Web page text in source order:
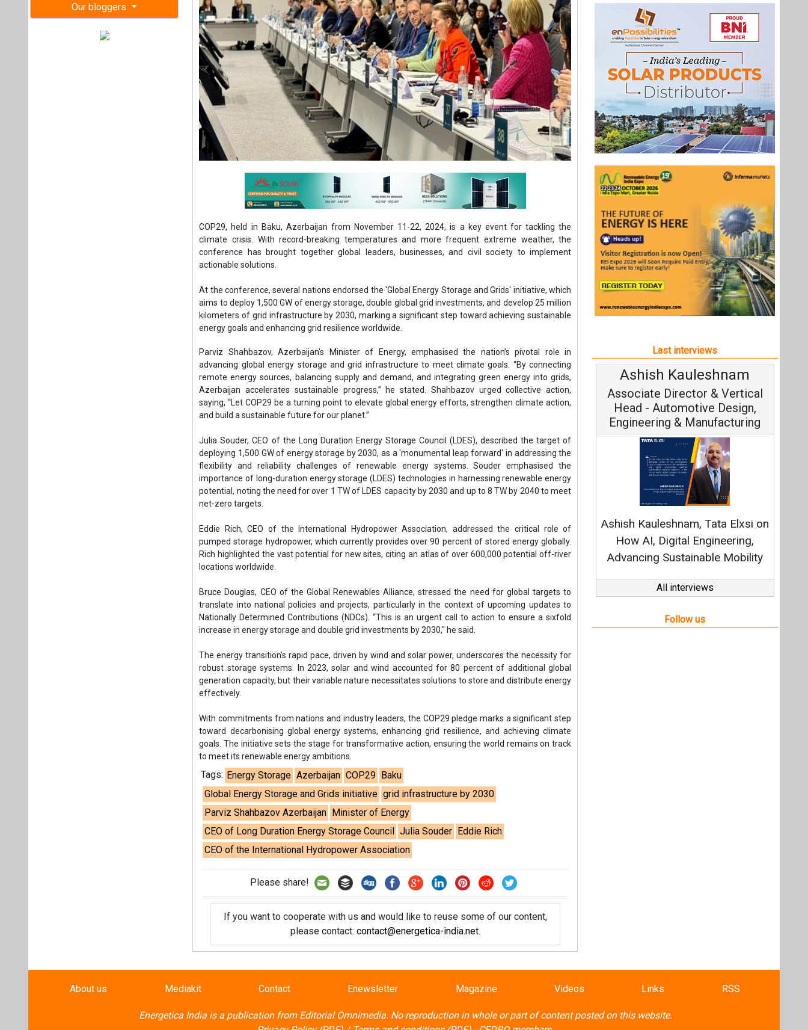
COP29, held in Baku, Azerbaijan from November 11-22, 2024, is a key event for tackling the
climate crisis. With record-breaking temperatures and more frequent extreme weather, the
conference has brought together global leaders, businesses, and civil society to implement
actionable solutions.
At the conference, several nations endorsed the 'Global Energy Storage and Grids' initiative, which
aims to deploy 1,500 GW of energy storage, double global grid investments, and develop 25 million
kilometers of grid infrastructure by 2030, marking a significant step toward achieving sustainable
energy goals and enhancing grid resilience worldwide.
Parviz Shahbazov, Azerbaijan's Minister of Energy, emphasised the nation’s pivotal role in
advancing global energy storage and grid infrastructure to meet climate goals. “By connecting
remote energy sources, balancing supply and demand, and integrating green energy into grids,
Azerbaijan accelerates sustainable progress,” he stated. Shahbazov urged collective action,
saying, “Let COP29 be a turning point to elevate global energy efforts, strengthen climate action,
Julia Souder, CEO of the Long Duration Energy Storage Council (LDES), described the target of
deploying 1,500 GW of energy storage by 2030, as a 'monumental leap forward' in addressing the
flexibility and reliability challenges of renewable energy systems. Souder emphasised the
potential, noting the need for over 1 TW of LDES capacity by 2030 and up to 8 TW by 2040 to meet
net-zero targets.
Eddie Rich, CEO of the International Hydropower Association, addressed the critical role of
pumped storage hydropower, which currently provides over 90 percent of stored energy globally.
Rich highlighted the vast potential for new sites, citing an atlas of over 600,000 potential off-river
Bruce Douglas, CEO of the Global Renewables Alliance, stressed the need for global targets to
translate into national policies and projects, particularly in the context of upcoming updates to
Nationally Determined Contributions (NDCs). “This is an urgent call to action to ensure a sixfold
increase in energy storage and double grid investments by 2030," he said.
robust storage systems. In 2023, solar and wind accounted for 80 percent of additional global
generation capacity, but their variable nature necessitates solutions to store and distribute energy
effectively.
toward decarbonising global energy systems, enhancing grid resilience, and achieving climate
goals. The initiative sets the stage for transformative action, ensuring the world remains on track
to meet its renewable energy ambitions.
Tags: Energy Storage Azerbaijan COP29 Baku
Global Energy Storage and Grids initiative grid infrastructure by 2030
Parviz Shahbazov Azerbaijan Minister of Energy
CEO of Long Duration Energy Storage Council
Please share!
If you want to cooperate with us and would like to reuse some of our content,
please contact:contact@energetica-india.net.
Last interviews
Ashish Kauleshnam
Associate Director & Vertical
Head - Automotive Design,
Engineering & Manufacturing
Ashish Kauleshnam, Tata Elxsi on
How AI, Digital Engineering,
Advancing Sustainable Mobility
Avinash
Vice
Fundamental to
Strategy:
All interviews
Follow us
Contact Enewsletter
Editorial Omnimedia . No reproduction in whole or part of content posted on this website.
Privacy Policy (PDF)/Terms and conditions (PDF) CEDRO members